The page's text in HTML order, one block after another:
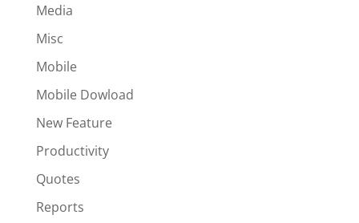
Media
Misc
Mobile
Mobile Dowload
New Feature
Productivity
Quotes
Reports